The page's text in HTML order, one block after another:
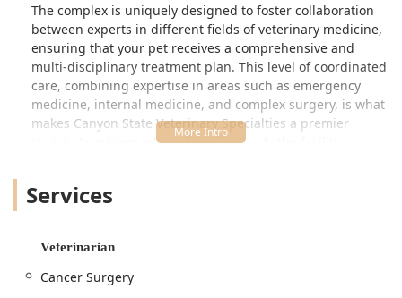
The complex is uniquely designed to foster collaboration
between experts in different fields of veterinary medicine,
ensuring that your pet receives a comprehensive and
multi-disciplinary treatment plan. This level of coordinated
care, combining expertise in areas such as emergency
medicine, internal medicine, and complex surgery, is what
makes Canyon State Veterinary Specialties a premier
choice. As evidenced by client feedback, the facility
times for pet families. The commitment is to not only offer
when dealing with unexpected injuries, which is
invaluable to local users in Arizona.
Services
Veterinarian
Cancer Surgery